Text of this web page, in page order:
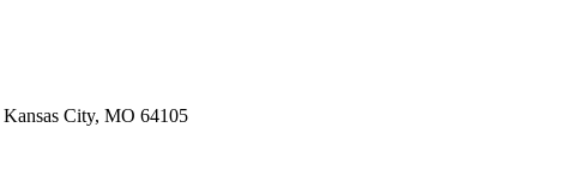
Kansas City, MO 64105